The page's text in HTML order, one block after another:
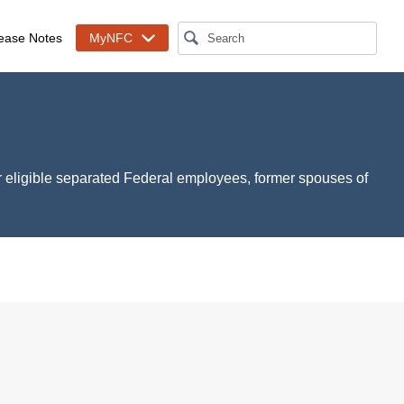
Notes MyNFC
separated Federal employees, former spouses of